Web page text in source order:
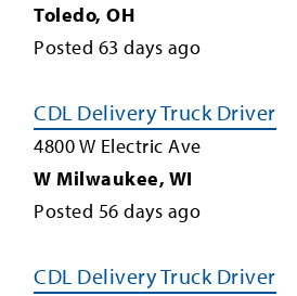
Toledo, OH
Posted 63 days ago
CDL Delivery Truck Driver
4800 W Electric Ave
W Milwaukee, WI
Posted 56 days ago
CDL Delivery Truck Driver